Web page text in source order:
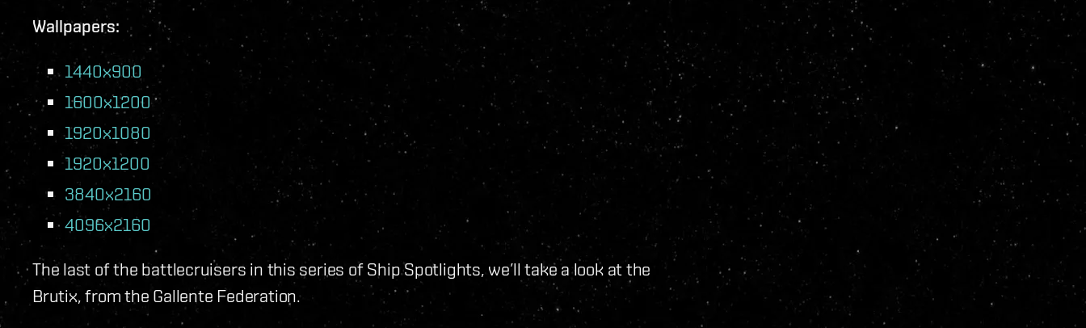
Wallpapers:
1440x900
1600x1200
1920x1080
1920x1200
3840x2160
4096x2160
The last of the battlecruisers in this series of Ship Spotlights, we’ll take a look at the
Brutix, from the Gallente Federation.